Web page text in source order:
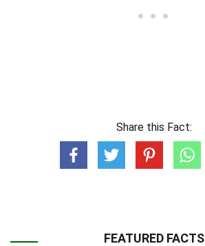
Share this Fact:
FEATURED FACTS